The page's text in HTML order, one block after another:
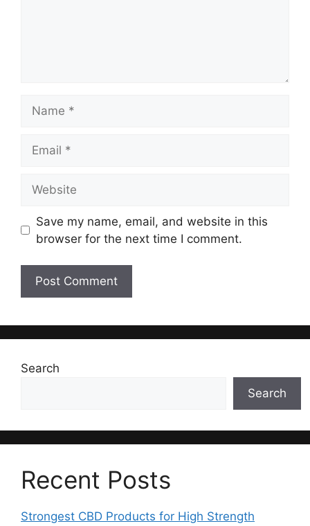
Save my name, email, and website in this
browser for the next time I comment.
Search
Search
Recent Posts
Strongest CBD Products for High Strength